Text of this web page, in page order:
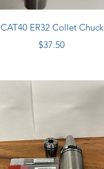
Quick View
CAT40 ER32 Collet Chuck
Price
$37.50